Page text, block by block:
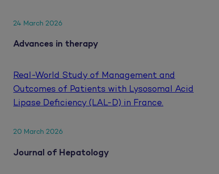
24 March 2026
Advances in therapy
Real-World Study of Management and
Outcomes of Patients with Lysosomal Acid
Lipase Deficiency (LAL-D) in France.
20 March 2026
Journal of Hepatology